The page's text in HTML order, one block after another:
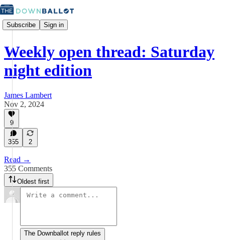
Subscribe Sign in
Weekly open thread: Saturday
night edition
James Lambert
Nov 2, 2024
9
355 2
Read →
355 Comments
Oldest first
The Downballot reply rules